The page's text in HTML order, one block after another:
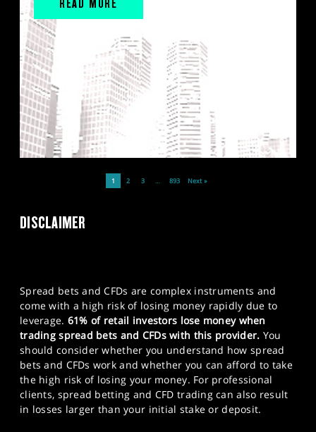
READ MORE
1 2 3 … 893 Next »
DISCLAIMER
Spread bets and CFDs are complex instruments and
come with a high risk of losing money rapidly due to
leverage. 61% of retail investors lose money when
trading spread bets and CFDs with this provider. You
should consider whether you understand how spread
bets and CFDs work and whether you can afford to take
the high risk of losing your money. For professional
clients, spread betting and CFD trading can also result
in losses larger than your initial stake or deposit.